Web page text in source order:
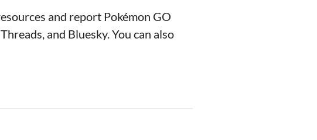
and report Pokémon GO
and Bluesky. You can also